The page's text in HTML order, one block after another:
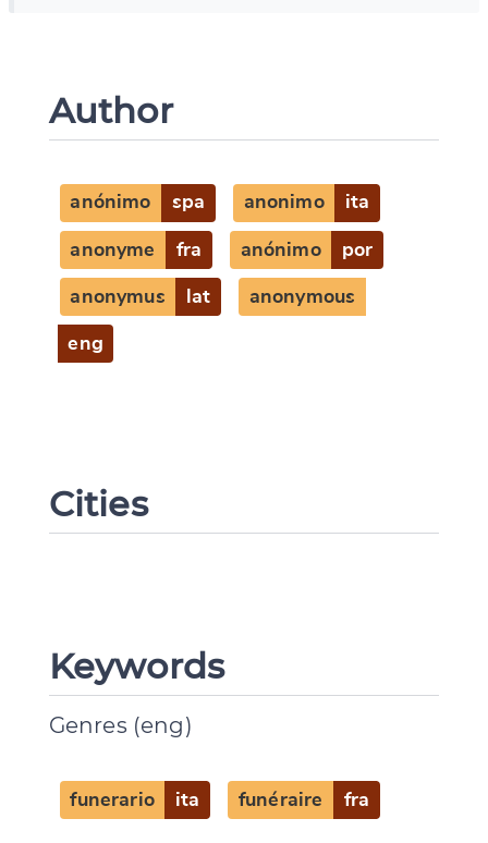
Author
anónimo spa anonimo ita
anonyme fra anónimo por
anonymus lat anonymous
eng
Cities
Keywords
Genres (eng)
funerario ita funéraire fra